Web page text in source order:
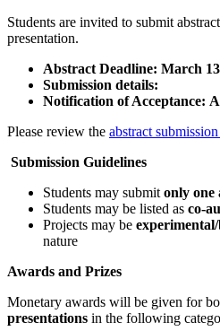
Students are invited to submit
presentation.
Abstract Deadline: March
Submission details:
Notification of Acceptance:
Please review the abstract
Submission Guidelines
Students may submit only one
Students may be listed as co-
Projects may be
nature
Awards and Prizes
Monetary awards will be given for
presentations in the following